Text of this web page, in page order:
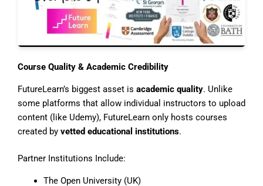
Course Quality & Academic Credibility
FutureLearn’s biggest asset is academic quality. Unlike
some platforms that allow individual instructors to upload
content (like Udemy), FutureLearn only hosts courses
created by vetted educational institutions.
Partner Institutions Include:
The Open University (UK)